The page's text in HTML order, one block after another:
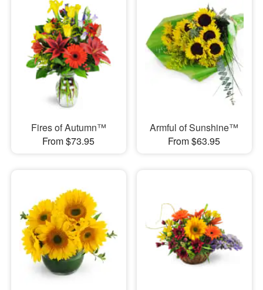
Fires of Autumn™
From $73.95
Armful of Sunshine™
From $63.95